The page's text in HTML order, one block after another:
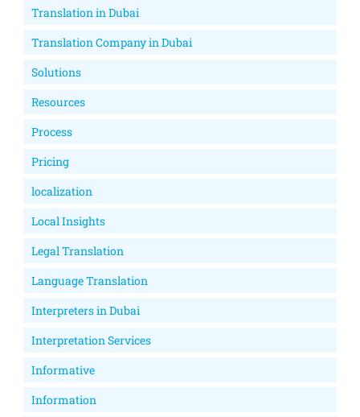
Translation in Dubai
Translation Company in Dubai
Solutions
Resources
Process
Pricing
localization
Local Insights
Legal Translation
Language Translation
Interpreters in Dubai
Interpretation Services
Informative
Information